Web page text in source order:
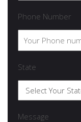
Phone Number
State
Message